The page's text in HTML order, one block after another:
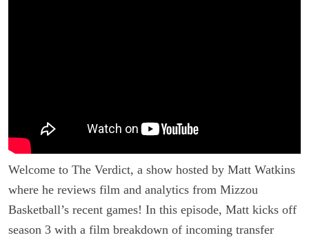
Welcome to The Verdict, a show hosted by Matt Watkins
where he reviews film and analytics from Mizzou
Basketball’s recent games! In this episode, Matt kicks off
season 3 with a film breakdown of incoming transfer